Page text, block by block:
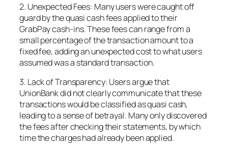
2. Unexpected Fees: Many users were caught off
guard by the quasi cash fees applied to their
GrabPay cash-ins. These fees can range from a
small percentage of the transaction amount to a
fixed fee, adding an unexpected cost to what users
assumed was a standard transaction.
3. Lack of Transparency: Users argue that
UnionBank did not clearly communicate that these
transactions would be classified as quasi cash,
leading to a sense of betrayal. Many only discovered
the fees after checking their statements, by which
time the charges had already been applied.